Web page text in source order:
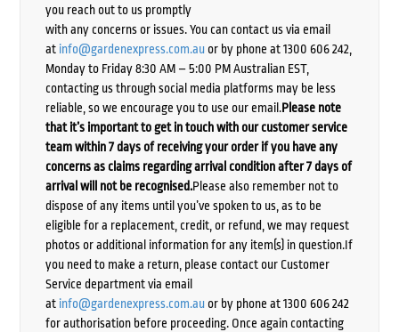
you reach out to us promptly
with any concerns or issues. You can contact us via email
at info@gardenexpress.com.auor by phone at 1300 606 242,
Monday to Friday 8:30 AM – 5:00 PM Australian EST,
contacting us through social media platforms may be less
reliable, so we encourage you to use our email.Please note
that it’s important to get in touch with our customer service
team within 7 days of receiving your order if you have any
concerns as claims regarding arrival condition after 7 days of
arrival will not be recognised.Please also remember not to
dispose of any items until you’ve spoken to us, as to be
eligible for a replacement, credit, or refund, we may request
photos or additional information for any item(s) in question.If
you need to make a return, please contact our Customer
Service department via email
at info@gardenexpress.com.auor by phone at 1300 606 242
for authorisation before proceeding. Once again contacting